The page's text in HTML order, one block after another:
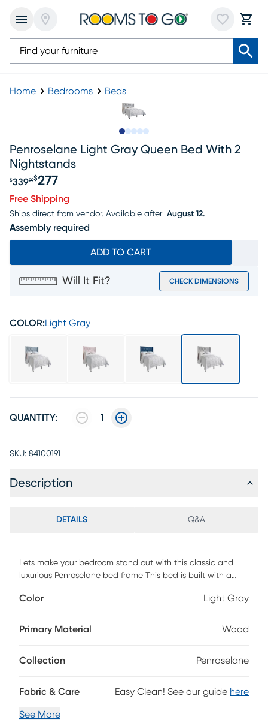
Home Bedrooms Beds
Penroselane Light Gray Queen Bed With 2
Nightstands
Original price $339.99, Sale price $277
$33999$277
Free Shipping
Ships direct from vendor. Available after August 12.
Assembly required
ADD TO CART
Will It Fit? CHECK DIMENSIONS
COLOR: Light Gray
QUANTITY: 1
SKU: 84100191
Description
DETAILS Q&A
Lets make your bedroom stand out with this classic and
luxurious Penroselane bed frame This bed is built with a
polyester velvet and designed with a diamond button
spring is required. Customer assembly is required.
Color Light Gray
Primary Material Wood
Collection Penroselane
Fabric & Care Easy Clean! See our guide here
See More